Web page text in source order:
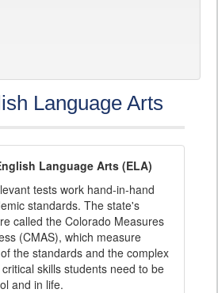
Language Arts
Language Arts (ELA)
tests work hand-in-hand
standards. The state's
called the Colorado Measures
(CMAS), which measure
the standards and the complex
skills students need to be
and in life.